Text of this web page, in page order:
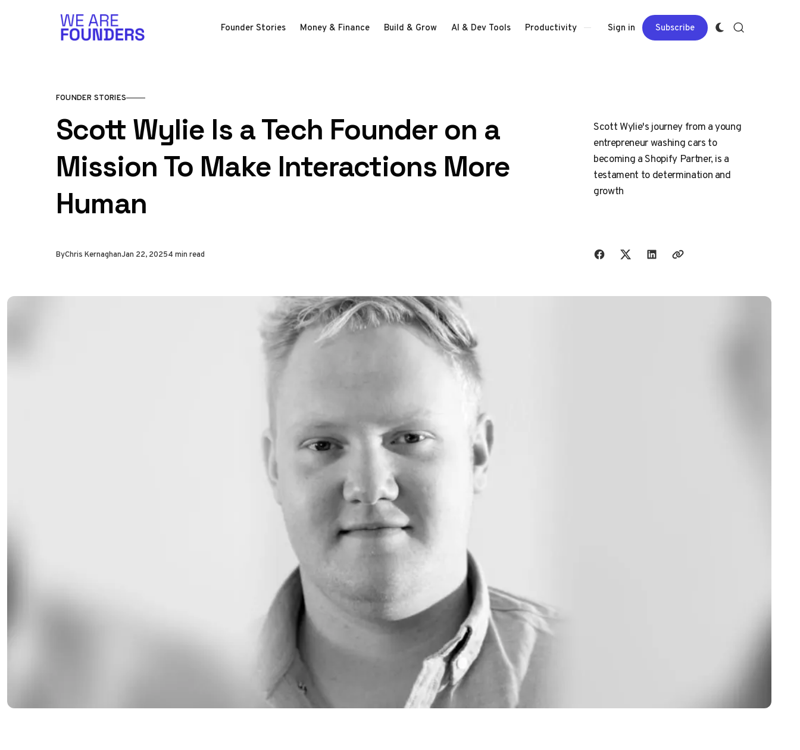
Founder Stories Money & Finance Build & Grow AI & Dev Tools Productivity Sign in Subscribe
FOUNDER STORIES
Scott Wylie Is a Tech Founder on a
Mission To Make Interactions More
Human
Scott Wylie's journey from a young
entrepreneur washing cars to
becoming a Shopify Partner, is a
testament to determination and
growth
ByChris KernaghanJan 22, 20254 min read Share with friends